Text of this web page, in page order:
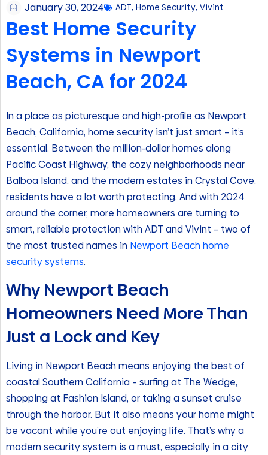
January 30, 2024 ADT, Home Security, Vivint
Best Home Security
Systems in Newport
Beach, CA for 2024
In a place as picturesque and high-profile as Newport
Beach, California, home security isn’t just smart – it’s
essential. Between the million-dollar homes along
Pacific Coast Highway, the cozy neighborhoods near
Balboa Island, and the modern estates in Crystal Cove,
residents have a lot worth protecting. And with 2024
around the corner, more homeowners are turning to
smart, reliable protection with ADT and Vivint – two of
the most trusted names in Newport Beach home
security systems.
Why Newport Beach
Homeowners Need More Than
Just a Lock and Key
Living in Newport Beach means enjoying the best of
coastal Southern California – surfing at The Wedge,
shopping at Fashion Island, or taking a sunset cruise
through the harbor. But it also means your home might
be vacant while you’re out enjoying life. That’s why a
modern security system is a must, especially in a city